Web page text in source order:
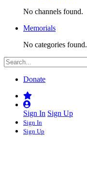
No channels found.
Memorials
No categories found.
Donate
Sign In Sign Up
Sign In
Sign Up